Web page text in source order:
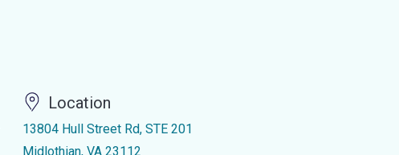
Location
13804 Hull Street Rd, STE 201
Midlothian, VA 23112